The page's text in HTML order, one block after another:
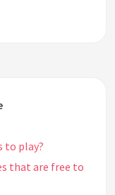
to play?
that are free to